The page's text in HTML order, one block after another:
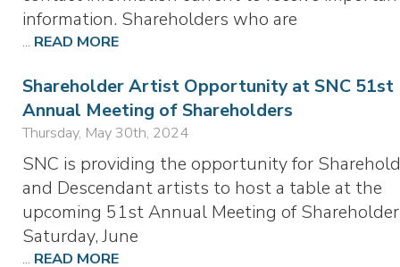
information. Shareholders who are
... READ MORE
Shareholder Artist Opportunity at SNC 51st
Annual Meeting of Shareholders
Thursday, May 30th, 2024
SNC is providing the opportunity for
and Descendant artists to host a table at the
upcoming 51st Annual Meeting of
Saturday, June
... READ MORE